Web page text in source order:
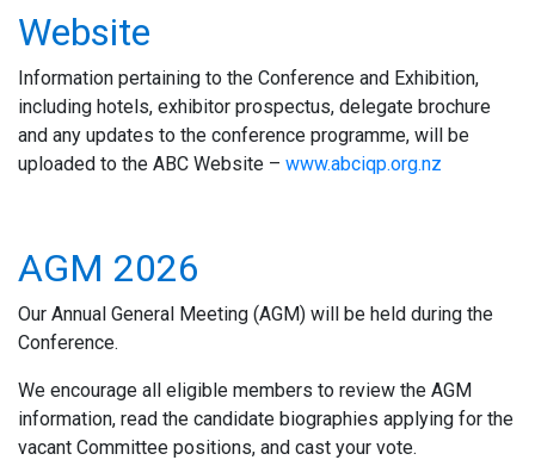
Website
Information pertaining to the Conference and Exhibition,
including hotels, exhibitor prospectus, delegate brochure
and any updates to the conference programme, will be
uploaded to the ABC Website – www.abciqp.org.nz
AGM 2026
Our Annual General Meeting (AGM) will be held during the
Conference.
We encourage all eligible members to review the AGM
information, read the candidate biographies applying for the
vacant Committee positions, and cast your vote.